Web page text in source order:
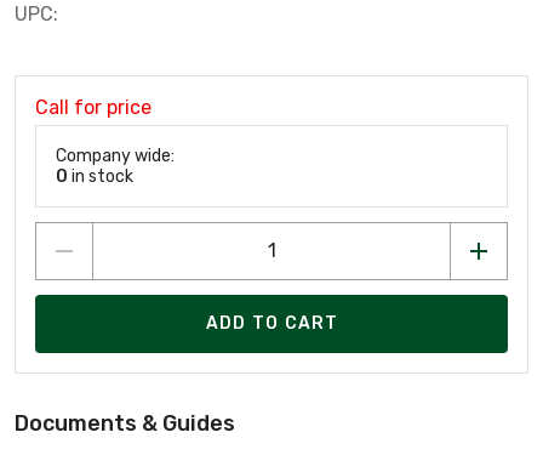
UPC:
Call for price
Company wide:
0 in stock
ADD TO CART
Documents & Guides